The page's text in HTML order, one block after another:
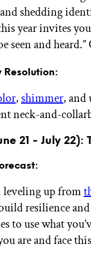
shedding
year invites
seen and
Resolution:
,shimmer, and
neck-and-
21 - July
leveling up from
resilience
to use what
are and face